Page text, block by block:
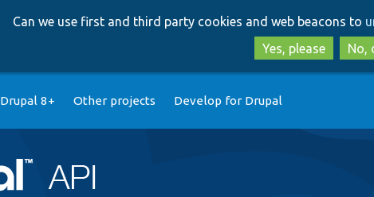
Can we use first and third party cookies and web beacons to
Yes, please
No,
Drupal 8+ Other projects Develop for Drupal